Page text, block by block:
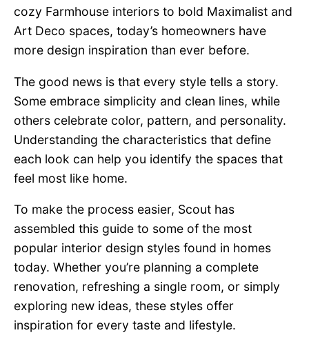
cozy Farmhouse interiors to bold Maximalist and
Art Deco spaces, today’s homeowners have
more design inspiration than ever before.
The good news is that every style tells a story.
Some embrace simplicity and clean lines, while
others celebrate color, pattern, and personality.
Understanding the characteristics that define
each look can help you identify the spaces that
feel most like home.
To make the process easier, Scout has
assembled this guide to some of the most
popular interior design styles found in homes
today. Whether you’re planning a complete
renovation, refreshing a single room, or simply
exploring new ideas, these styles offer
inspiration for every taste and lifestyle.